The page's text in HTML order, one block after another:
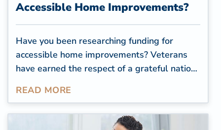
Accessible Home Improvements?
Have you been researching funding for
accessible home improvements? Veterans
have earned the respect of a grateful nation
challenges of everyday life don't end once
Modifications and accessible home
READ MORE